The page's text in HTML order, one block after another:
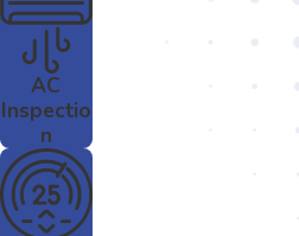
AC
Inspectio
n